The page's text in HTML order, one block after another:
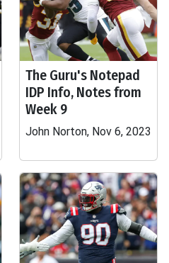
The Guru's Notepad
IDP Info, Notes from
Week 9
John Norton, Nov 6, 2023